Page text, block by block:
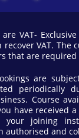
VAT-
recover VAT. The
that are required
are
periodically
Course
have received
your joining
authorised and